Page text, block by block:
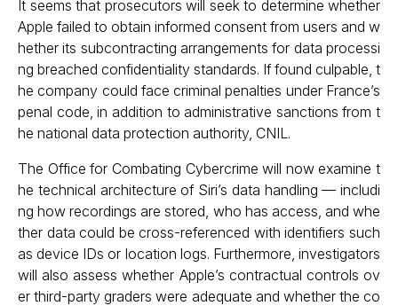
It seems that prosecutors will seek to determine whether
Apple failed to obtain informed consent from users and w
hether its subcontracting arrangements for data processi
ng breached confidentiality standards. If found culpable, t
he company could face criminal penalties under France’s
penal code, in addition to administrative sanctions from t
he national data protection authority, CNIL.
The Office for Combating Cybercrime will now examine t
he technical architecture of Siri’s data handling — includi
ng how recordings are stored, who has access, and whe
ther data could be cross-referenced with identifiers such
as device IDs or location logs. Furthermore, investigators
will also assess whether Apple’s contractual controls ov
er third-party graders were adequate and whether the co